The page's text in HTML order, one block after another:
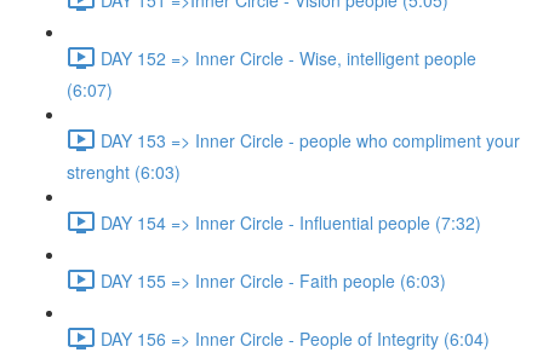
DAY 152 => Inner Circle - Wise, intelligent people
(6:07)
DAY 153 => Inner Circle - people who compliment your
strenght (6:03)
DAY 154 => Inner Circle - Influential people (7:32)
DAY 155 => Inner Circle - Faith people (6:03)
DAY 156 => Inner Circle - People of Integrity (6:04)